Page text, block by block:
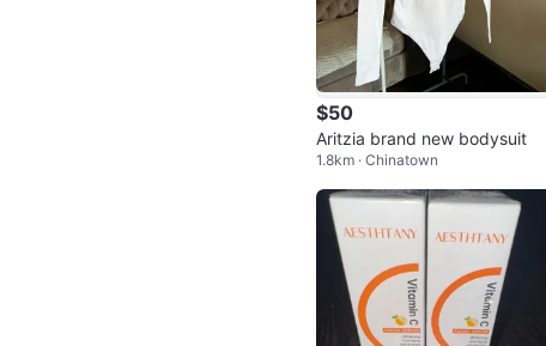
$50
Aritzia brand new bodysuit
1.8km · Chinatown